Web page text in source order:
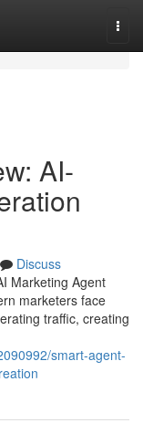
AI-
Discuss
Marketing Agent
marketers face
traffic, creating
smart-agent-